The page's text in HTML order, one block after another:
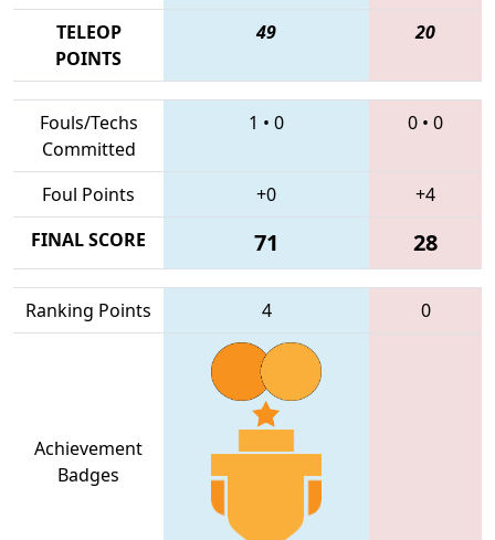
TELEOP
POINTS
49 20
Fouls/Techs
Committed
1 • 0 0 • 0
Foul Points +0
+4
FINAL SCORE
71 28
Ranking Points 4 0
Achievement
Badges